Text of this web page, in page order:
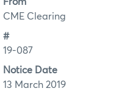
CME Clearing
#
19-087
Notice Date
13 March 2019